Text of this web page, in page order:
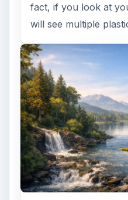
fact, if you look at
will see multiple